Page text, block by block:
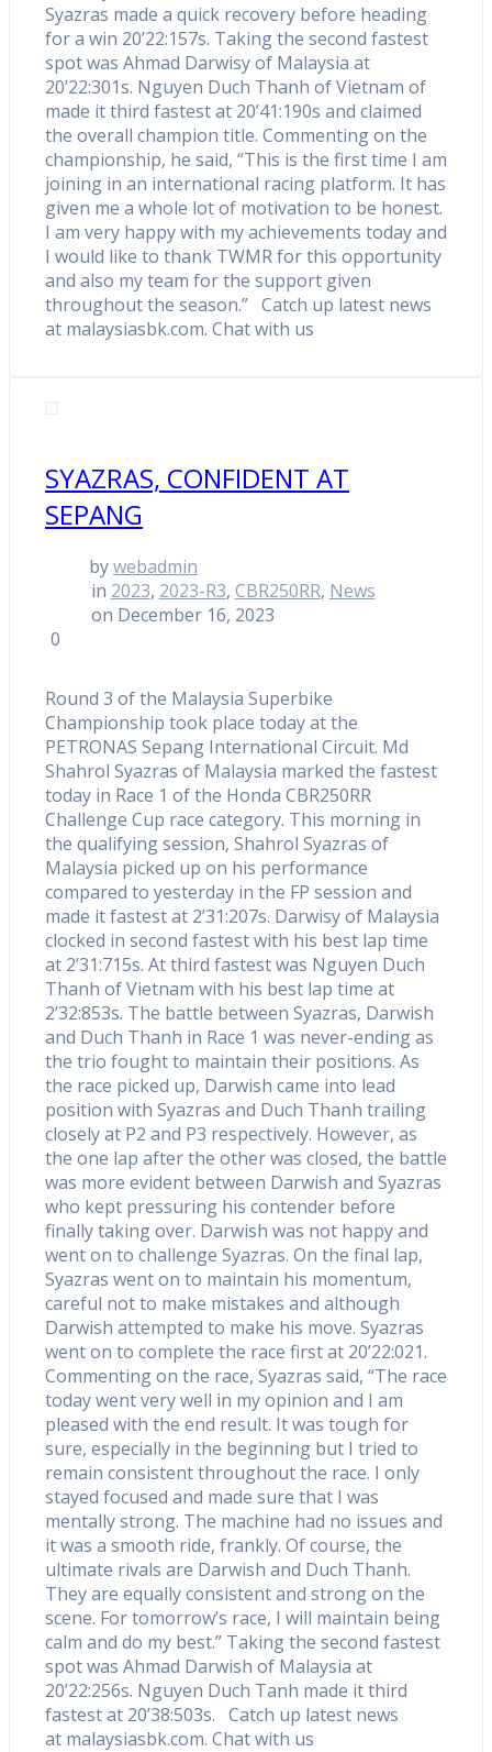
Syazras made a quick recovery before heading
for a win 20’22:157s. Taking the second fastest
spot was Ahmad Darwisy of Malaysia at
20’22:301s. Nguyen Duch Thanh of Vietnam of
made it third fastest at 20’41:190s and claimed
the overall champion title. Commenting on the
championship, he said, “This is the first time I am
joining in an international racing platform. It has
given me a whole lot of motivation to be honest.
I am very happy with my achievements today and
I would like to thank TWMR for this opportunity
and also my team for the support given
throughout the season.” Catch up latest news
at malaysiasbk.com. Chat with us
SYAZRAS, CONFIDENT AT
SEPANG
bywebadmin
in 2023, 2023-R3, CBR250RR, News
on December 16, 2023
0
Round 3 of the Malaysia Superbike
Championship took place today at the
PETRONAS Sepang International Circuit. Md
Shahrol Syazras of Malaysia marked the fastest
today in Race 1 of the Honda CBR250RR
Challenge Cup race category. This morning in
the qualifying session, Shahrol Syazras of
Malaysia picked up on his performance
compared to yesterday in the FP session and
made it fastest at 2’31:207s. Darwisy of Malaysia
clocked in second fastest with his best lap time
at 2’31:715s. At third fastest was Nguyen Duch
Thanh of Vietnam with his best lap time at
2’32:853s. The battle between Syazras, Darwish
and Duch Thanh in Race 1 was never-ending as
the trio fought to maintain their positions. As
the race picked up, Darwish came into lead
position with Syazras and Duch Thanh trailing
closely at P2 and P3 respectively. However, as
the one lap after the other was closed, the battle
was more evident between Darwish and Syazras
who kept pressuring his contender before
finally taking over. Darwish was not happy and
went on to challenge Syazras. On the final lap,
Syazras went on to maintain his momentum,
careful not to make mistakes and although
Darwish attempted to make his move. Syazras
went on to complete the race first at 20’22:021.
Commenting on the race, Syazras said, “The race
today went very well in my opinion and I am
pleased with the end result. It was tough for
sure, especially in the beginning but I tried to
remain consistent throughout the race. I only
stayed focused and made sure that I was
mentally strong. The machine had no issues and
it was a smooth ride, frankly. Of course, the
ultimate rivals are Darwish and Duch Thanh.
They are equally consistent and strong on the
scene. For tomorrow’s race, I will maintain being
calm and do my best.” Taking the second fastest
spot was Ahmad Darwish of Malaysia at
20’22:256s. Nguyen Duch Tanh made it third
fastest at 20’38:503s. Catch up latest news
at malaysiasbk.com. Chat with us